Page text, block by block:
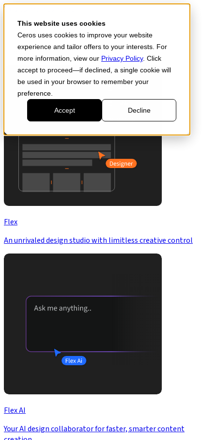
This website uses cookies
Ceros uses cookies to improve your website
experience and tailor offers to your interests. For
more information, view our Privacy Policy. Click
accept to proceed—if declined, a single cookie will
be used in your browser to remember your
preference.
Accept Decline
Skip to main content
Start for free
Products
Flex
An unrivaled design studio with limitless creative control
Flex AI
Your AI design collaborator for faster, smarter content